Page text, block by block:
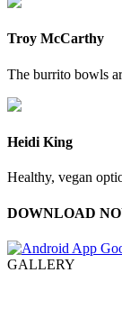
Troy McCarthy
The burrito bowls
Heidi King
Healthy, vegan
DOWNLOAD
GALLERY